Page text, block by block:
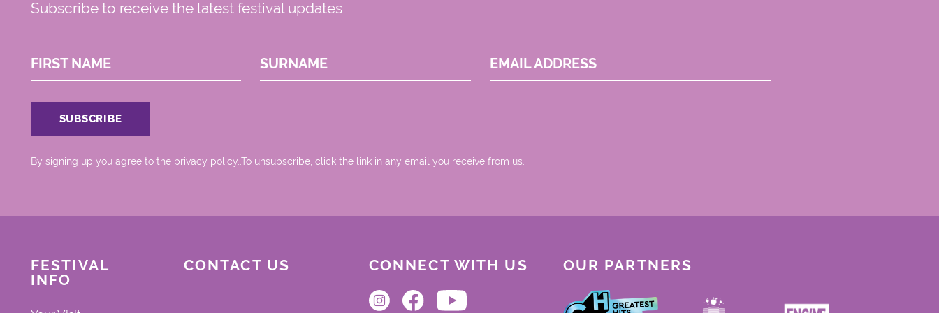
Subscribe to receive the latest festival updates
FIRST NAME SURNAME EMAIL ADDRESS
By signing up you agree to the privacy policy. .To unsubscribe, click the link in any email you receive from us.
FESTIVAL
INFO
CONTACT US CONNECT WITH US OUR PARTNERS